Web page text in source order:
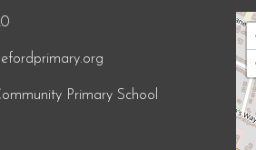
Primary School